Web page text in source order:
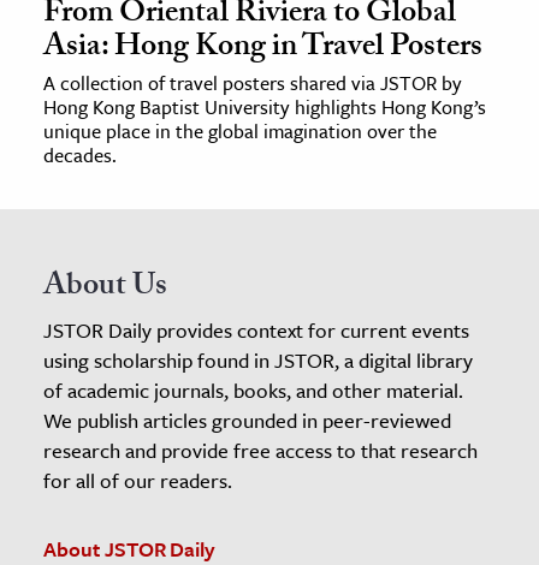
From Oriental Riviera to Global
Asia: Hong Kong in Travel Posters
A collection of travel posters shared via JSTOR by
Hong Kong Baptist University highlights Hong Kong’s
unique place in the global imagination over the
decades.
About Us
JSTOR Daily provides context for current events
using scholarship found in JSTOR, a digital library
of academic journals, books, and other material.
We publish articles grounded in peer-reviewed
research and provide free access to that research
for all of our readers.
About JSTOR Daily